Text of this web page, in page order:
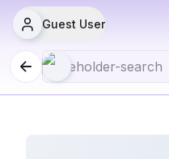
Guest User